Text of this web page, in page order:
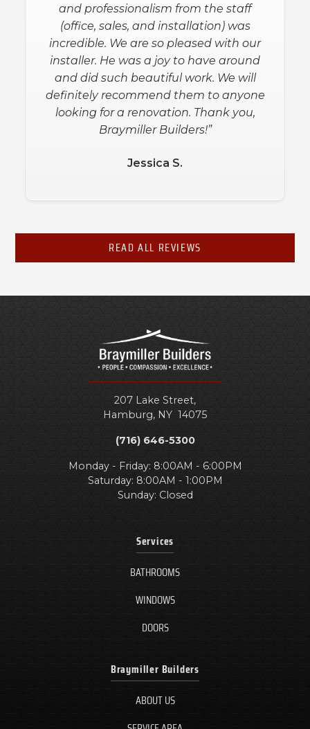
and professionalism from the staff
(office, sales, and installation) was
incredible. We are so pleased with our
installer. He was a joy to have around
and did such beautiful work. We will
definitely recommend them to anyone
looking for a renovation. Thank you,
Braymiller Builders!”
Jessica S.
READ ALL REVIEWS
207 Lake Street,
Hamburg, NY 14075
(716) 646-5300
Monday - Friday: 8:00AM - 6:00PM
Saturday: 8:00AM - 1:00PM
Sunday: Closed
Services
BATHROOMS
WINDOWS
DOORS
Braymiller Builders
ABOUT US